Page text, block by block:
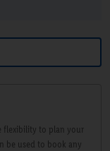
flexibility to plan your
be used to book any